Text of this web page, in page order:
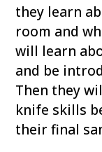
they learn
room and
will learn
and be
Then they
knife skills
their final